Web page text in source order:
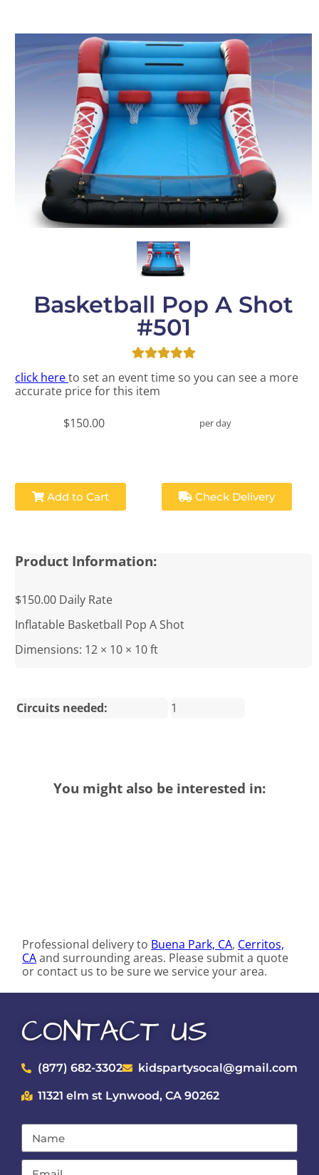
Basketball Pop A Shot
#501
click hereto set an event time so you can see a more
accurate price for this item
$150.00 per day
Add to Cart Check Delivery
Product Information:
$150.00 Daily Rate
Inflatable Basketball Pop A Shot
Dimensions: 12 × 10 × 10 ft
Circuits needed: 1
You might also be interested in:
Professional delivery to Buena Park, CA, Cerritos,
CAand surrounding areas. Please submit a quote
or contact us to be sure we service your area.
CONTACT US
(877) 682-3302 kidspartysocal@gmail.com
11321 elm st Lynwood, CA 90262